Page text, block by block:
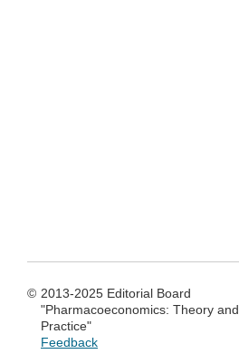
© 2013-2025 Editorial Board
"Pharmacoeconomics: Theory and
Practice"
Feedback